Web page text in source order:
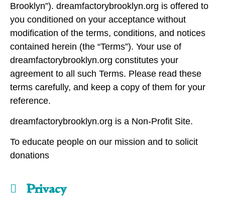
Brooklyn”). dreamfactorybrooklyn.org is offered to
you conditioned on your acceptance without
modification of the terms, conditions, and notices
contained herein (the “Terms”). Your use of
dreamfactorybrooklyn.org constitutes your
agreement to all such Terms. Please read these
terms carefully, and keep a copy of them for your
reference.
dreamfactorybrooklyn.org is a Non-Profit Site.
To educate people on our mission and to solicit
donations
Privacy